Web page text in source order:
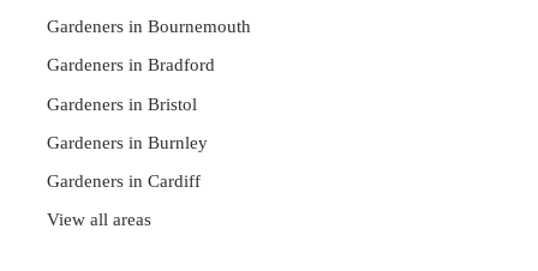
Gardeners in Bournemouth
Gardeners in Bradford
Gardeners in Bristol
Gardeners in Burnley
Gardeners in Cardiff
View all areas